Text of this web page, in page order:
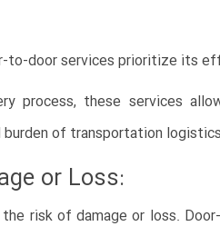
to-door services prioritize its
process, these services
of transportation
or Loss:
risk of damage or loss.